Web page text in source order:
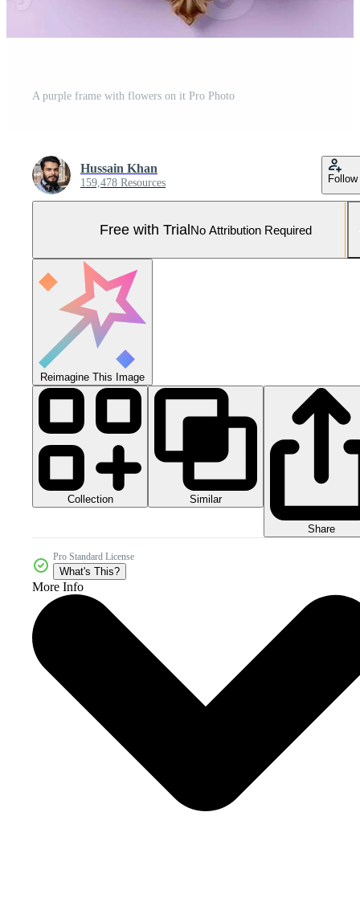
A purple frame with flowers on it Pro Photo
Hussain Khan
159,478 Resources Follow
Free with TrialNo Attribution Required
Reimagine This Image
Collection Similar
Share
Pro Standard License
What's This?
More Info